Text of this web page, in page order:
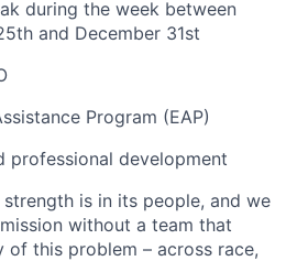
during the week between
and December 31st
Program (EAP)
professional development
is in its people, and we
without a team that
this problem – across race,